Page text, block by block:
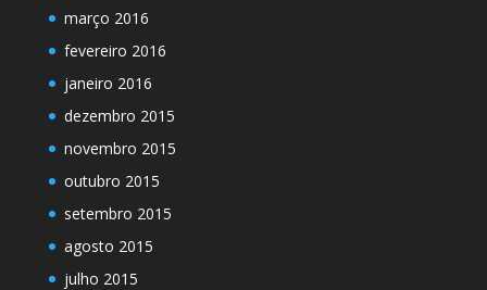
março 2016
fevereiro 2016
janeiro 2016
dezembro 2015
novembro 2015
outubro 2015
setembro 2015
agosto 2015
julho 2015